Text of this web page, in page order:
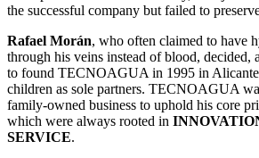
the successful company but failed to
Rafael Morán, who often claimed to have
through his veins instead of blood, decided,
to found TECNOAGUA in 1995 in
children as sole partners. TECNOAGUA
family-owned business to uphold his core
which were always rooted in
SERVICE.